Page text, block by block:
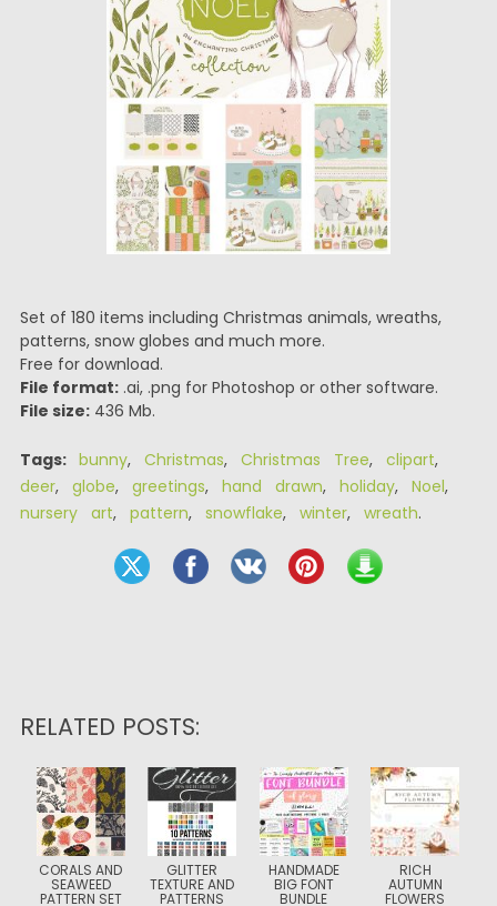
Set of 180 items including Christmas animals, wreaths,
patterns, snow globes and much more.
Free for download.
File format:.ai, .png for Photoshop or other software.
File size:436 Mb.
Tags: bunny, Christmas, Christmas Tree, clipart,
deer, globe, greetings, hand drawn, holiday, Noel,
nursery art, pattern, snowflake, winter, wreath.
RELATED POSTS:
CORALS AND
SEAWEED
PATTERN SET
GLITTER
TEXTURE AND
PATTERNS
HANDMADE
BIG FONT
BUNDLE
RICH
AUTUMN
FLOWERS